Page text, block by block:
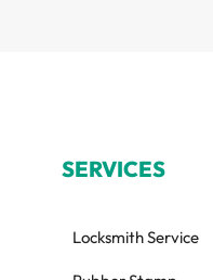
SERVICES
Locksmith Service